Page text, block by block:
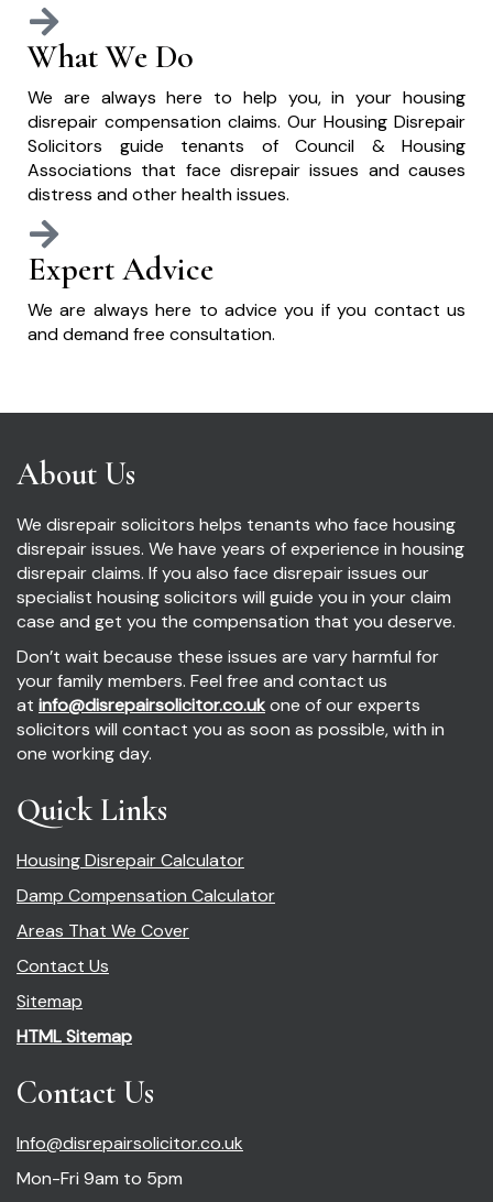
What We Do
We are always here to help you, in your housing
disrepair compensation claims. Our Housing Disrepair
Solicitors guide tenants of Council & Housing
Associations that face disrepair issues and causes
distress and other health issues.
Expert Advice
We are always here to advice you if you contact us
and demand free consultation.
About Us
We disrepair solicitors helps tenants who face housing
disrepair issues. We have years of experience in housing
disrepair claims. If you also face disrepair issues our
specialist housing solicitors will guide you in your claim
case and get you the compensation that you deserve.
Don’t wait because these issues are vary harmful for
your family members. Feel free and contact us
at info@disrepairsolicitor.co.ukone of our experts
solicitors will contact you as soon as possible, with in
one working day.
Quick Links
Housing Disrepair Calculator
Damp Compensation Calculator
Areas That We Cover
Contact Us
Sitemap
HTML Sitemap
Contact Us
Info@disrepairsolicitor.co.uk
Mon-Fri 9am to 5pm